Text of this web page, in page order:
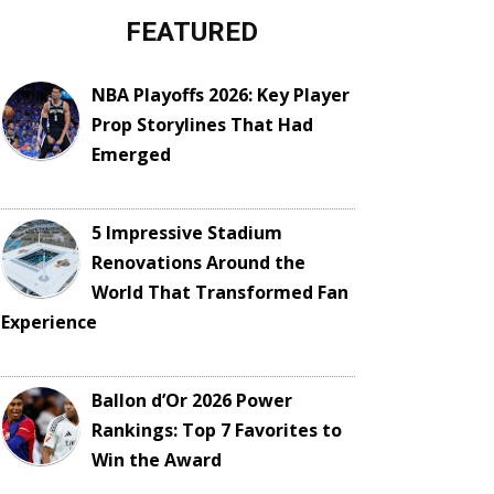
FEATURED
NBA Playoffs 2026: Key Player
Prop Storylines That Had
Emerged
5 Impressive Stadium
Renovations Around the
World That Transformed Fan
Experience
Ballon d’Or 2026 Power
Rankings: Top 7 Favorites to
Win the Award